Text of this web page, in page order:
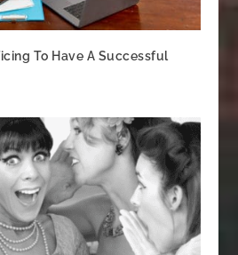
To Have A Successful